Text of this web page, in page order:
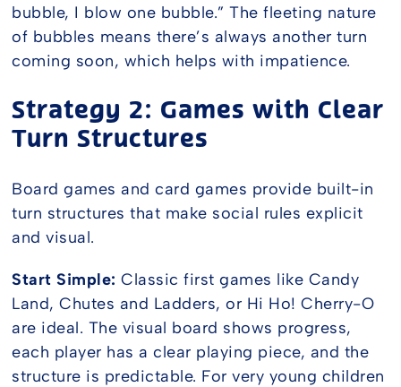
bubble, I blow one bubble.” The fleeting nature
of bubbles means there’s always another turn
coming soon, which helps with impatience.
Strategy 2: Games with Clear
Turn Structures
Board games and card games provide built-in
turn structures that make social rules explicit
and visual.
Start Simple: Classic first games like Candy
Land, Chutes and Ladders, or Hi Ho! Cherry-O
are ideal. The visual board shows progress,
each player has a clear playing piece, and the
structure is predictable. For very young children